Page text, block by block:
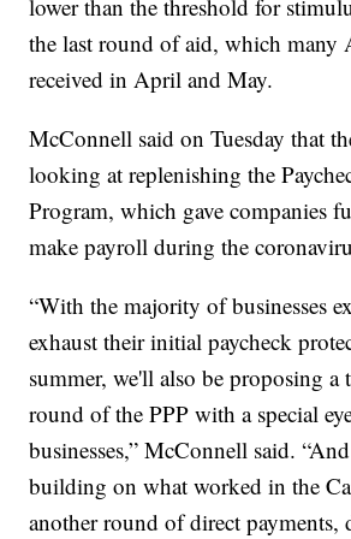
lower than the threshold for
the last round of aid, which many
received in April and May.
McConnell said on Tuesday that
looking at replenishing the
Program, which gave companies
make payroll during the
“With the majority of businesses
exhaust their initial paycheck
summer, we'll also be proposing a
round of the PPP with a special
businesses,” McConnell said.
building on what worked in the
another round of direct payments,